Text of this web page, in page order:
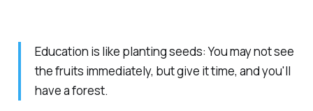
Education is like planting seeds: You may not see
the fruits immediately, but give it time, and you'll
have a forest.